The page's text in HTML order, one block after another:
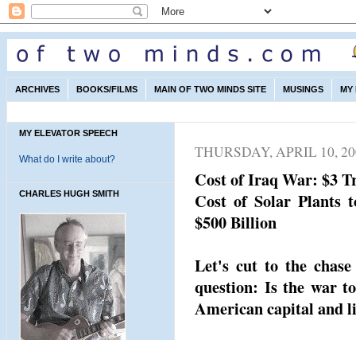
ARCHIVES BOOKS/FILMS MAIN OF TWO MINDS SITE MUSINGS MY
MY ELEVATOR SPEECH
What do I write about?
CHARLES HUGH SMITH
THURSDAY, APRIL 10,
Cost of Iraq War: $3
Cost of Solar Plants
$500 Billion
Let's cut to the
question: Is the war
American capital and